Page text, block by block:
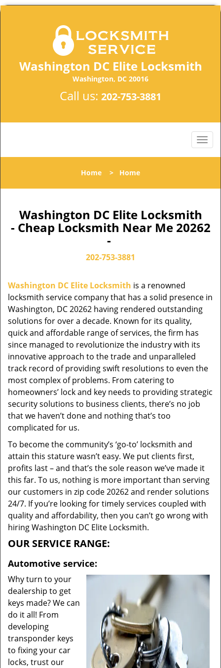
Washington DC Elite Locksmith
Washington, DC 20016
Call us: 202-753-3881
Home > Home
Washington DC Elite Locksmith
- Cheap Locksmith Near Me 20262
-
202-753-3881
Washington DC Elite Locksmith is a renowned
locksmith service company that has a solid presence in
Washington, DC 20262 having rendered outstanding
solutions for over a decade. Known for its quality,
quick and affordable range of services, the firm has
since managed to revolutionize the industry with its
innovative approach to the trade and unparalleled
track record of providing swift resolutions to even the
most complex of problems. From catering to
homeowners’ lock and key needs to providing strategic
security solutions to business clients, there’s no job
that we haven’t done and nothing that’s too
complicated for us.
To become the community’s ‘go-to’ locksmith and
attain this stature wasn’t easy. We put clients first,
profits last – and that’s the sole reason we’ve made it
this far. To us, nothing is more important than serving
our customers in zip code 20262 and render solutions
24/7. If you’re looking for timely services coupled with
quality and affordability, then you can’t go wrong with
hiring Washington DC Elite Locksmith.
OUR SERVICE RANGE:
Automotive service:
Why turn to your
dealership to get
keys made? We can
do it all! From
developing
transponder keys
to fixing your car
locks, trust our